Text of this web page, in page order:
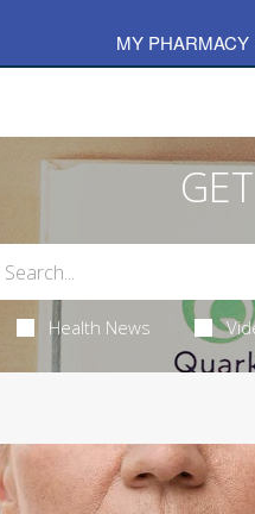
MY PHARMACY
Health News